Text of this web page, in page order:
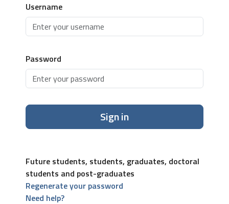
Username
Password
Sign in
Future students, students, graduates, doctoral
students and post-graduates
Regenerate your password
Need help?